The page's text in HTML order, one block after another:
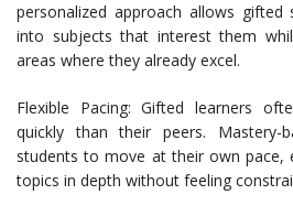
personalized approach allows
into subjects that interest them
areas where they already excel.
Flexible Pacing: Gifted learners
quickly than their peers. Mastery-
students to move at their own pace,
topics in depth without feeling